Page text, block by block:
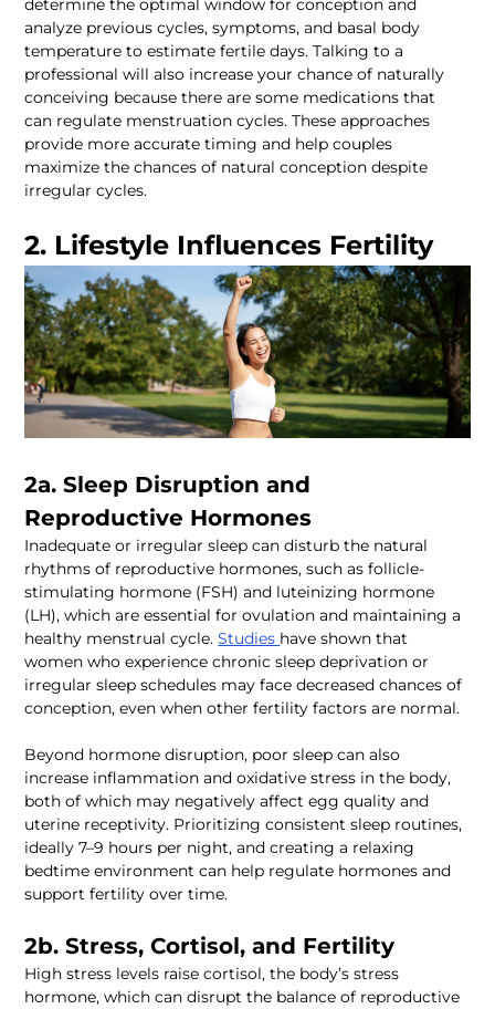
determine the optimal window for conception and
analyze previous cycles, symptoms, and basal body
temperature to estimate fertile days. Talking to a
professional will also increase your chance of naturally
conceiving because there are some medications that
can regulate menstruation cycles. These approaches
provide more accurate timing and help couples
maximize the chances of natural conception despite
2. Lifestyle Influences Fertility
2a. Sleep Disruption and
Inadequate or irregular sleep can disturb the natural
rhythms of reproductive hormones, such as follicle-
stimulating hormone (FSH) and luteinizing hormone
(LH), which are essential for ovulation and maintaining a
healthy menstrual cycle. Studies have shown that
women who experience chronic sleep deprivation or
irregular sleep schedules may face decreased chances of
Beyond hormone disruption, poor sleep can also
increase inflammation and oxidative stress in the body,
both of which may negatively affect egg quality and
uterine receptivity. Prioritizing consistent sleep routines,
ideally 7–9 hours per night, and creating a relaxing
bedtime environment can help regulate hormones and
High stress levels raise cortisol, the body’s stress
hormone, which can disrupt the balance of reproductive